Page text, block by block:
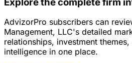
AdvizorPro subscribers can
Management, LLC's detailed
relationships, investment
intelligence in one place.